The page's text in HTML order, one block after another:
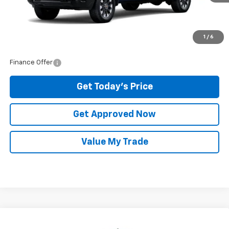
1 / 6
Finance Offer
Get Today's Price
Get Approved Now
Value My Trade